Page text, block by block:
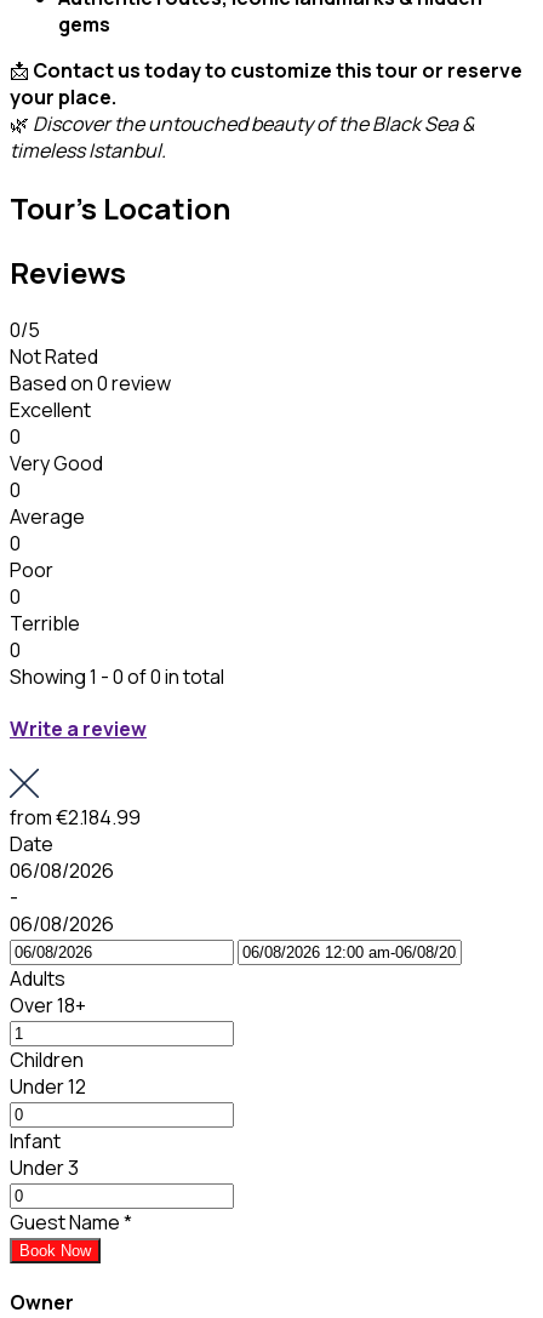
gems
📩 Contact us today to customize this tour or reserve
your place.
🌿 Discover the untouched beauty of the Black Sea &
timeless Istanbul.
Tour's Location
Reviews
0/5
Not Rated
Based on0 review
Excellent
0
Very Good
0
Average
0
Poor
0
Terrible
0
Showing 1 - 0 of 0 in total
Write a review
from€2.184.99
Date
06/08/2026
-
06/08/2026
Adults
Over 18+
Children
Under 12
Infant
Under 3
Guest Name*
Book Now
Owner